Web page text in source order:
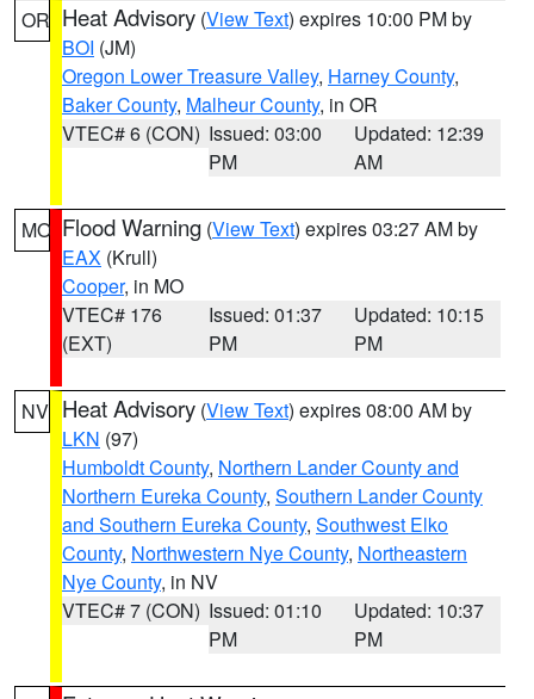
OR Heat Advisory (View Text) expires 10:00 PM by
BOI (JM)
Oregon Lower Treasure Valley, Harney County,
Baker County, Malheur County, in OR
VTEC# 6 (CON) Issued: 03:00
PM
Updated: 12:39
AM
MO Flood Warning (View Text) expires 03:27 AM by
EAX (Krull)
Cooper, in MO
VTEC# 176
(EXT)
Issued: 01:37
PM
Updated: 10:15
PM
NV Heat Advisory (View Text) expires 08:00 AM by
LKN (97)
Humboldt County, Northern Lander County and
Northern Eureka County, Southern Lander County
and Southern Eureka County, Southwest Elko
County, Northwestern Nye County, Northeastern
Nye County, in NV
VTEC# 7 (CON) Issued: 01:10
PM
Updated: 10:37
PM